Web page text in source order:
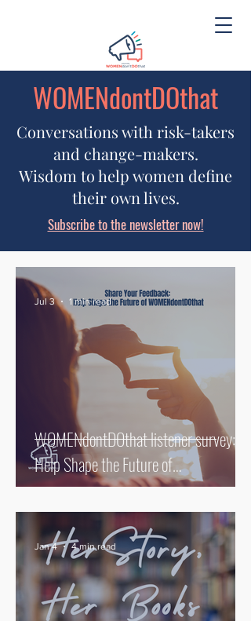
WOMENdontDOthat
Conversations with risk-takers
and change-makers.
Wisdom to help women define
their own lives.
Subscribe to the newsletter now!
WOMENdontDOthat listener survey:
Help Shape the Future of
WOMENdontDOthat
Jul 3 1 min read
Jan 4 4 min read